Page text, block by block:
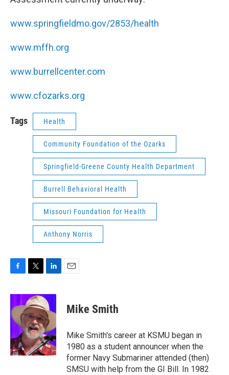
www.springfieldmo.gov/2853/health
www.mffh.org
www.burrellcenter.com
www.cfozarks.org
Tags Health
Community Foundation of the Ozarks
Springfield-Greene County Health Department
Burrell Behavioral Health
Missouri Foundation for Health
Anthony Norris
c
e
b
o
k
i
t
t
e
r
n
k
e
d
I
n
Mike Smith
Mike Smith's career at KSMU began in
1980 as a student announcer when the
former Navy Submariner attended (then)
SMSU with help from the GI Bill. In 1982